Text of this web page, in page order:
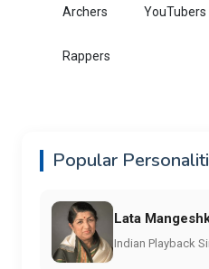
Archers YouTubers
Rappers
Popular
Lata
Indian Playback